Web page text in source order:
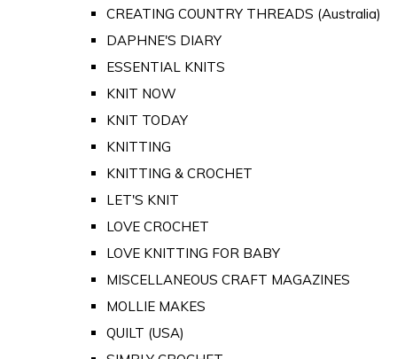
CREATING COUNTRY THREADS (Australia)
DAPHNE'S DIARY
ESSENTIAL KNITS
KNIT NOW
KNIT TODAY
KNITTING
KNITTING & CROCHET
LET'S KNIT
LOVE CROCHET
LOVE KNITTING FOR BABY
MISCELLANEOUS CRAFT MAGAZINES
MOLLIE MAKES
QUILT (USA)